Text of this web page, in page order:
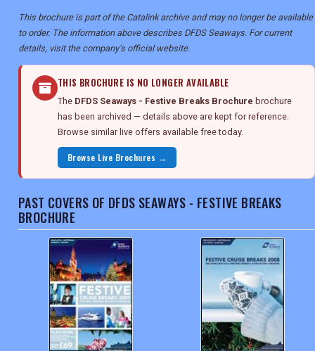
This brochure is part of the Catalink archive and may no longer be available
to order. The information above describes DFDS Seaways. For current
details, visit the company's official website.
THIS BROCHURE IS NO LONGER AVAILABLE
The DFDS Seaways - Festive Breaks Brochure brochure
has been archived — details above are kept for reference.
Browse similar live offers available free today.
Browse Live Brochures →
PAST COVERS OF DFDS SEAWAYS - FESTIVE BREAKS
BROCHURE